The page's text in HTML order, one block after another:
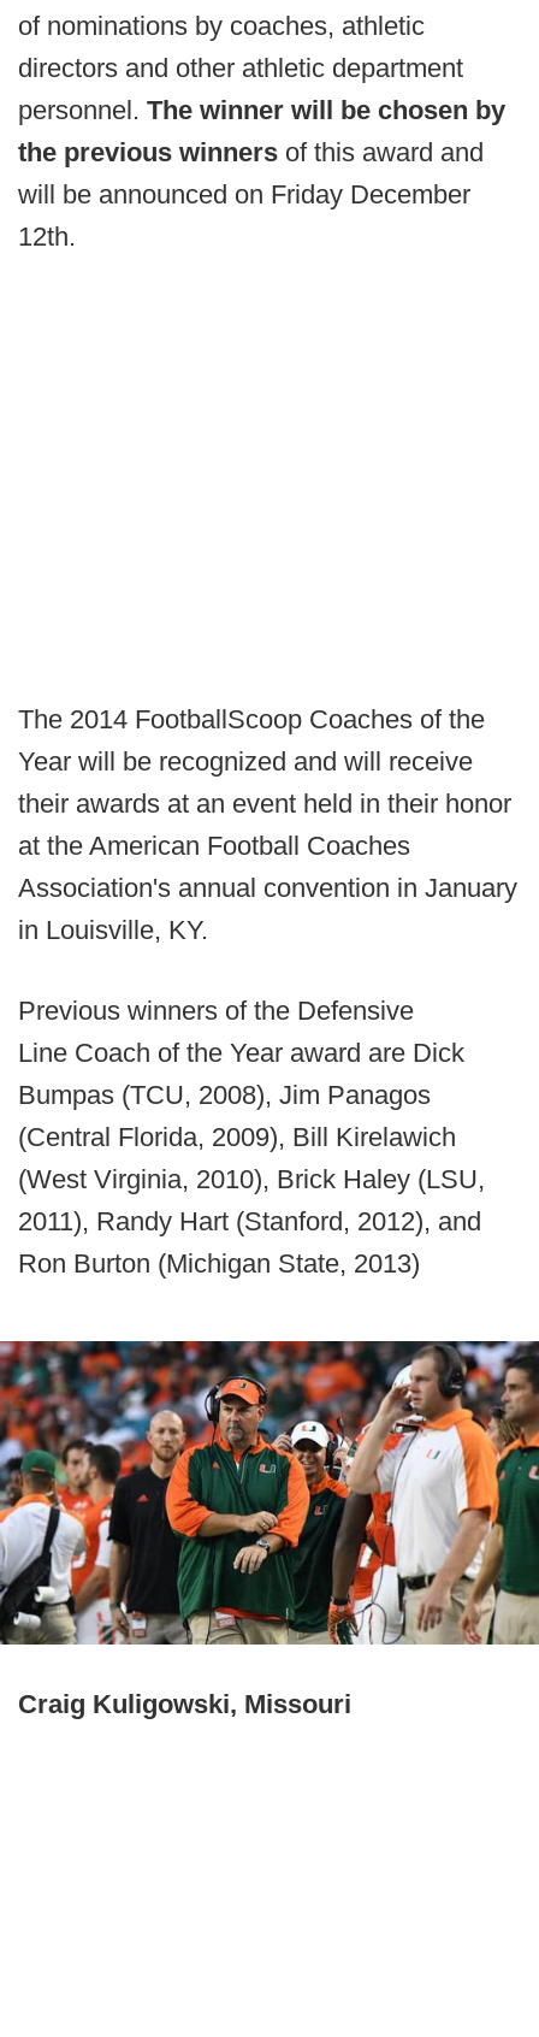
of nominations by coaches, athletic
directors and other athletic department
personnel. The winner will be chosen by
the previous winners of this award and
will be announced on Friday December
12th.
The 2014 FootballScoop Coaches of the
Year will be recognized and will receive
their awards at an event held in their honor
at the American Football Coaches
Association's annual convention in January
in Louisville, KY.
Previous winners of the Defensive
Line Coach of the Year award are Dick
Bumpas (TCU, 2008), Jim Panagos
(Central Florida, 2009), Bill Kirelawich
(West Virginia, 2010), Brick Haley (LSU,
2011), Randy Hart (Stanford, 2012), and
Ron Burton (Michigan State, 2013)
Craig Kuligowski, Missouri